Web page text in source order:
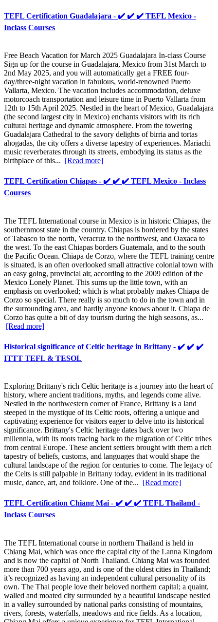
TEFL Certification Guadalajara - ✔️ ✔️ ✔️ TEFL Mexico -
Inclass Courses
Free Beach Vacation for March 2025 Guadalajara In-class Course
Sign up for the course in Guadalajara, Mexico from 31st March to
2nd May 2025, and you will automatically get a FREE four-
day/three-night vacation in fabulous, world-renowned Puerto
Vallarta, Mexico. The vacation includes accommodation, deluxe
motorcoach transportation and leisure time in Puerto Vallarta from
12th to 15th April 2025. Nestled in the heart of Mexico, Guadalajara
(the second largest city in Mexico) enchants visitors with its rich
cultural heritage and dynamic atmosphere. From the towering
Guadalajara Cathedral to the savory delights of birria and tortas
ahogadas, the city offers a diverse tapestry of experiences. Mariachi
music reverberates through its streets, embodying its status as the
birthplace of this... [Read more]
TEFL Certification Chiapas - ✔️ ✔️ ✔️ TEFL Mexico - Inclass
Courses
The TEFL International course in Mexico is in historic Chiapas, the
southernmost state in the country. Chiapas is bordered by the states
of Tabasco to the north, Veracruz to the northwest, and Oaxaca to
the west. To the east Chiapas borders Guatemala, and to the south
the Pacific Ocean. Chiapa de Corzo, where the TEFL training centre
is situated, is an often overlooked small attractive colonial town with
an easy going, provincial air, according to the 2009 edition of the
Mexico Lonely Planet. This sums up the little town, with an
emphasis on overlooked; which is what probably makes Chiapa de
Corzo so special. There really is so much to do in the town and in
the surrounding area, and hardly anyone knows about it. Chiapa de
Corzo has quite a bit of day tourism during the high seasons, as...
[Read more]
Historical significance of Celtic heritage in Brittany - ✔️ ✔️ ✔️
ITTT TEFL & TESOL
Exploring Brittany's rich Celtic heritage is a journey into the heart of
history, where ancient traditions, myths, and legends come alive.
Nestled in the northwestern corner of France, Brittany is a land
steeped in the mystique of its Celtic roots, offering a unique and
captivating experience for visitors eager to delve into its historical
significance. Brittany's Celtic heritage dates back over two
millennia, with its roots tracing back to the migration of Celtic tribes
from central Europe. These ancient settlers brought with them a rich
tapestry of beliefs, customs, and languages that would shape the
cultural landscape of the region for centuries to come. The legacy of
the Celts is still palpable in Brittany today, evident in its traditional
music, dance, art, and folklore. One of the... [Read more]
TEFL Certification Chiang Mai - ✔️ ✔️ ✔️ TEFL Thailand -
Inclass Courses
The TEFL International course in northern Thailand is held in
Chiang Mai, which was once the capital city of the Lanna Kingdom
and is now the capital of North Thailand. Chiang Mai was founded
more than 700 years ago, and is one of the oldest cities in Thailand;
it’s recognized as having an independent cultural personality of its
own. The Thai people love their beloved northern capital; a quaint,
walled and moated city surrounded by a beautiful landscape nestled
in a valley surrounded by national parks consisting of mountains,
rivers, forests, waterfalls, meadows and rice fields. As a location,